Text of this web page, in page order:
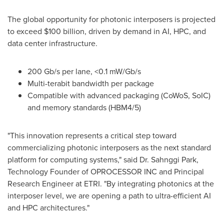
The global opportunity for photonic interposers is projected
to exceed $100 billion, driven by demand in AI, HPC, and
data center infrastructure.
200 Gb/s per lane, <0.1 mW/Gb/s
Multi-terabit bandwidth per package
Compatible with advanced packaging (CoWoS, SoIC)
and memory standards (HBM4/5)
"This innovation represents a critical step toward
commercializing photonic interposers as the next standard
platform for computing systems," said Dr. Sahnggi Park,
Technology Founder of OPROCESSOR INC and Principal
Research Engineer at ETRI. "By integrating photonics at the
interposer level, we are opening a path to ultra-efficient AI
and HPC architectures."